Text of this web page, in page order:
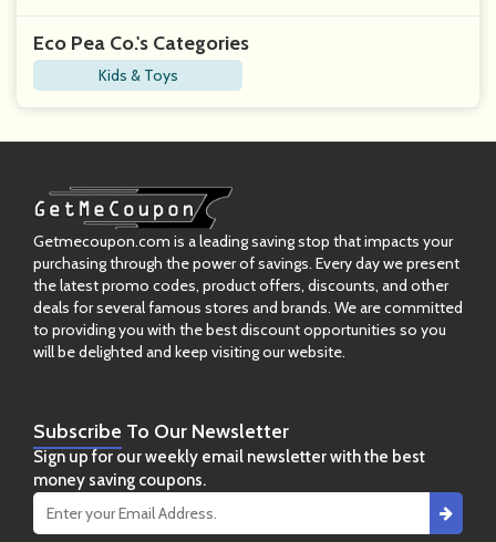
Eco Pea Co.'s Categories
Kids & Toys
Getmecoupon.com is a leading saving stop that impacts your
purchasing through the power of savings. Every day we present
the latest promo codes, product offers, discounts, and other
deals for several famous stores and brands. We are committed
to providing you with the best discount opportunities so you
will be delighted and keep visiting our website.
Subscribe To Our Newsletter
Sign up for our weekly email newsletter with the best
money saving coupons.